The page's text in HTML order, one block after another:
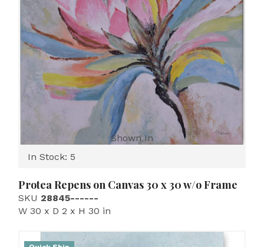
Shown In
In Stock: 5
Protea Repens on Canvas 30 x 30 w/o Frame
SKU 28845------
W 30 x D 2 x H 30 in